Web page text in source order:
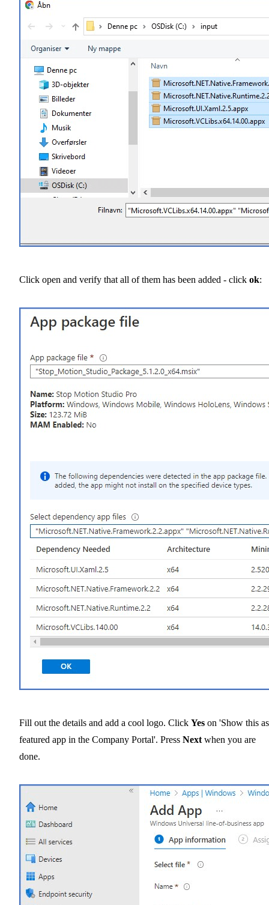
Click open and verify that all of them has been added - click ok:
Fill out the details and add a cool logo. Click Yes on 'Show this
featured app in the Company Portal'. Press Next when you are
done.